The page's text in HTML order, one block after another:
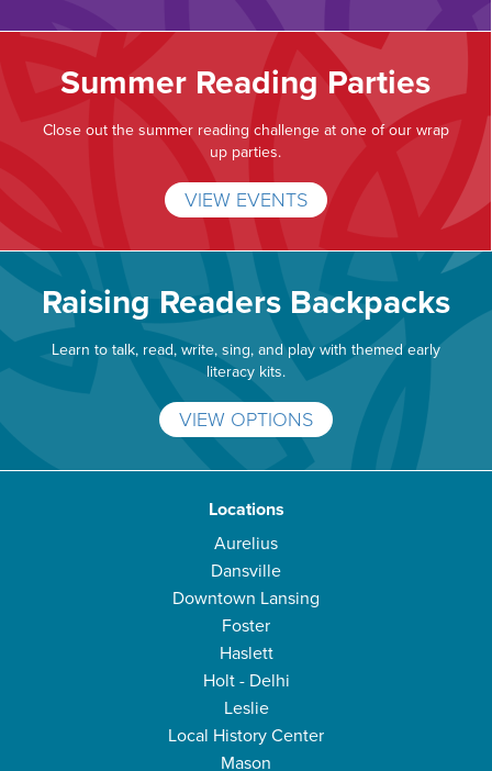
Summer Reading Parties
Close out the summer reading challenge at one of our wrap
up parties.
VIEW EVENTS
Raising Readers Backpacks
Learn to talk, read, write, sing, and play with themed early
literacy kits.
VIEW OPTIONS
Locations
Aurelius
Dansville
Downtown Lansing
Foster
Haslett
Holt - Delhi
Leslie
Local History Center
Mason